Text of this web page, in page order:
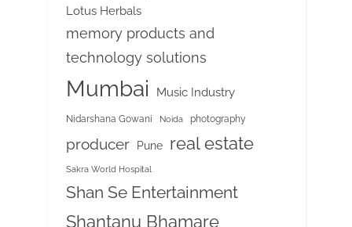
Lotus Herbals
memory products and
technology solutions
Mumbai Music Industry
Nidarshana Gowani Noida photography
producer Pune real estate
Sakra World Hospital
Shan Se Entertainment
Shantanu Bhamare